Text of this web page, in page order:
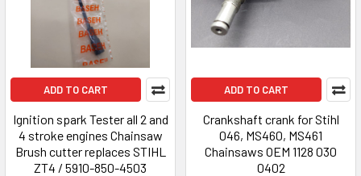
ADD TO CART
Ignition spark Tester all 2 and
4 stroke engines Chainsaw
Brush cutter replaces STIHL
ZT4 / 5910-850-4503
ADD TO CART
Crankshaft crank for Stihl
046, MS460, MS461
Chainsaws OEM 1128 030
0402